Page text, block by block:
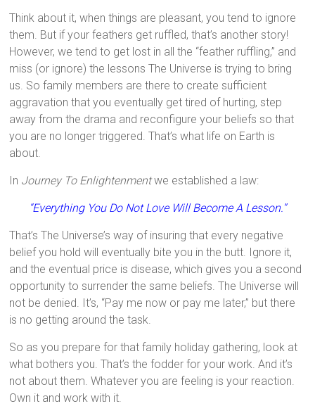
Think about it, when things are pleasant, you tend to ignore
them. But if your feathers get ruffled, that’s another story!
However, we tend to get lost in all the “feather ruffling,” and
miss (or ignore) the lessons The Universe is trying to bring
us. So family members are there to create sufficient
aggravation that you eventually get tired of hurting, step
away from the drama and reconfigure your beliefs so that
you are no longer triggered. That’s what life on Earth is
about.
In Journey To Enlightenmentwe established a law:
“Everything You Do Not Love Will Become A Lesson.”
That’s The Universe’s way of insuring that every negative
belief you hold will eventually bite you in the butt. Ignore it,
and the eventual price is disease, which gives you a second
opportunity to surrender the same beliefs. The Universe will
not be denied. It’s, “Pay me now or pay me later,” but there
is no getting around the task.
So as you prepare for that family holiday gathering, look at
what bothers you. That’s the fodder for your work. And it’s
not about them. Whatever you are feeling is your reaction.
Own it and work with it.